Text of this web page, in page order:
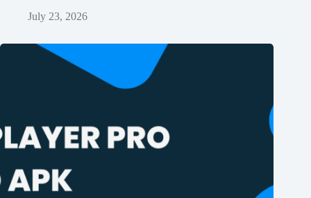
July 23, 2026